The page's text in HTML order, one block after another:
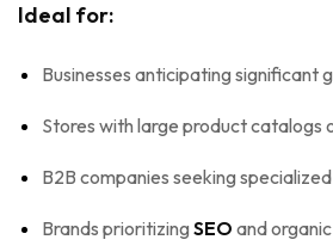
Ideal for:
Businesses anticipating significant
Stores with large product catalogs
B2B companies seeking
Brands prioritizing SEO and